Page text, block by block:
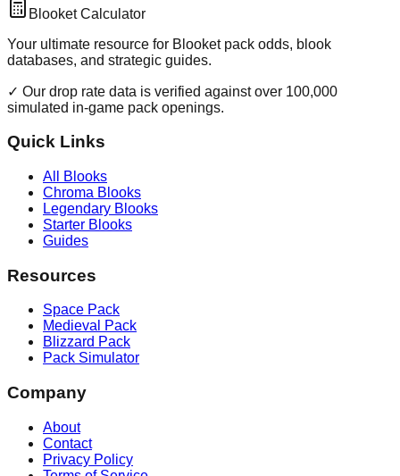
Blooket Calculator
Your ultimate resource for Blooket pack odds, blook
databases, and strategic guides.
✓ Our drop rate data is verified against over 100,000
simulated in-game pack openings.
Quick Links
All Blooks
Chroma Blooks
Legendary Blooks
Starter Blooks
Guides
Resources
Space Pack
Medieval Pack
Blizzard Pack
Pack Simulator
Company
About
Contact
Privacy Policy